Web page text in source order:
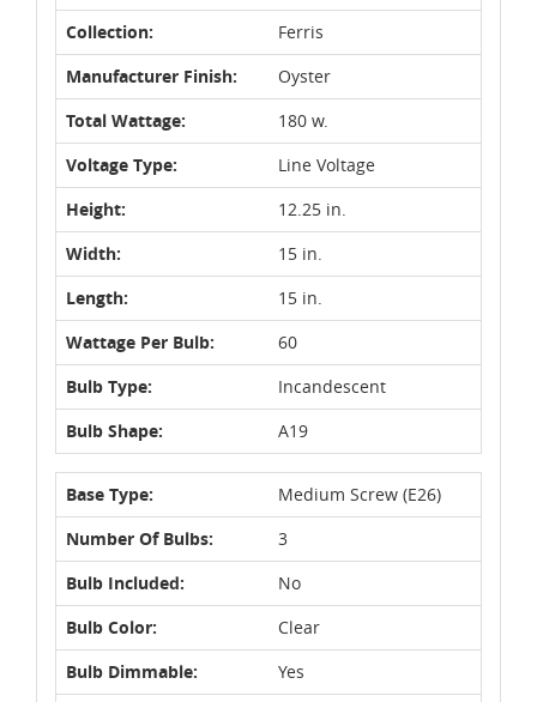
Collection:
Ferris
Manufacturer Finish:
Oyster
Total Wattage:
180 w.
Voltage Type:
Line Voltage
Height:
12.25 in.
Width:
15 in.
Length:
15 in.
Wattage Per Bulb:
60
Bulb Type:
Incandescent
Bulb Shape:
A19
Base Type:
Medium Screw (E26)
Number Of Bulbs:
3
Bulb Included:
No
Bulb Color:
Clear
Bulb Dimmable:
Yes